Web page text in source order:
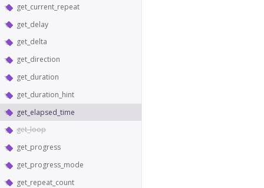
get_current_repeat
get_delay
get_delta
get_direction
get_duration
get_duration_hint
get_elapsed_time
get_loop
get_progress
get_progress_mode
get_repeat_count